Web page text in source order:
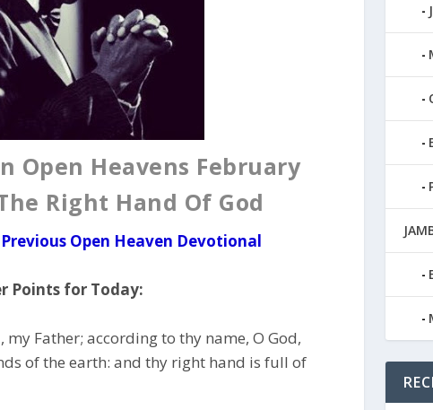
Open Heavens February
Right Hand Of God
Open Heaven Devotional
Points for Today:
my Father; according to thy name, O God,
of the earth: and thy right hand is full of